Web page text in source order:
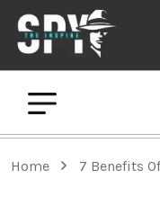
Home 7 Benefits